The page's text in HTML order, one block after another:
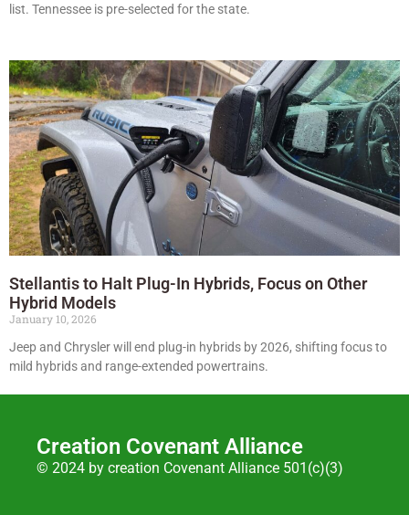
list. Tennessee is pre-selected for the state.
Stellantis to Halt Plug-In Hybrids, Focus on Other
Hybrid Models
January 10, 2026
Jeep and Chrysler will end plug-in hybrids by 2026, shifting focus to
mild hybrids and range-extended powertrains.
Creation Covenant Alliance
© 2024 by creation Covenant Alliance 501(c)(3)